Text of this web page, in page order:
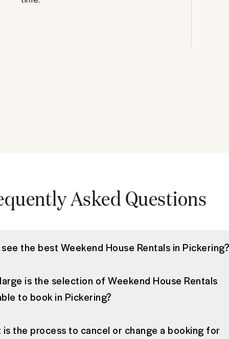
Asked Questions
see the best Weekend House Rentals in Pickering?
is the selection of Weekend House Rentals
to book in Pickering?
is the process to cancel or change a booking for